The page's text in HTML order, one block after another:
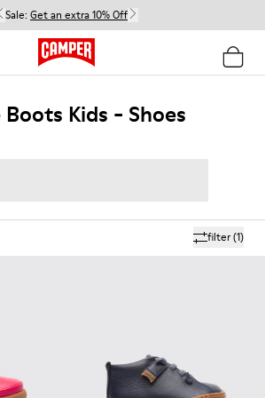
Sale: Get an extra 10% Off
Kids - Shoes
filter(1)